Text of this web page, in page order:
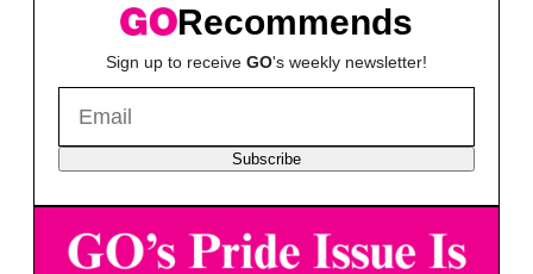
Recommends
Sign up to receive GO's weekly newsletter!
Subscribe